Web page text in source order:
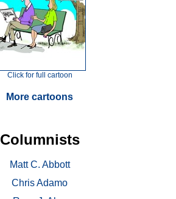
Click for full cartoon
More cartoons
Columnists
Matt C. Abbott
Chris Adamo